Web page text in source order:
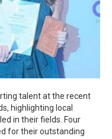
talent at the recent
highlighting local
in their fields. Four
for their outstanding